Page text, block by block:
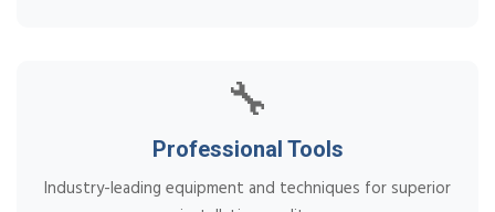
🔧
Professional Tools
Industry-leading equipment and techniques for superior